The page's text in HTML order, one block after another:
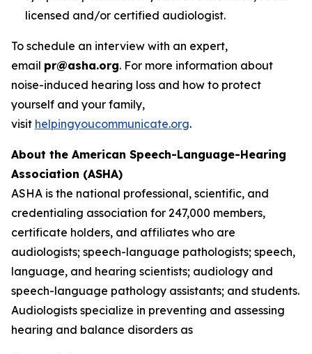
licensed and/or certified audiologist.
To schedule an interview with an expert,
email pr@asha.org. For more information about
noise-induced hearing loss and how to protect
yourself and your family,
visit helpingyoucommunicate.org.
About the American Speech-Language-Hearing
Association (ASHA)
ASHA is the national professional, scientific, and
credentialing association for 247,000 members,
certificate holders, and affiliates who are
audiologists; speech-language pathologists; speech,
language, and hearing scientists; audiology and
speech-language pathology assistants; and students.
Audiologists specialize in preventing and assessing
hearing and balance disorders as